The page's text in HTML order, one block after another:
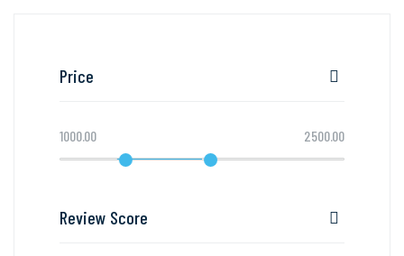
Price
1000.00 2500.00
Review Score